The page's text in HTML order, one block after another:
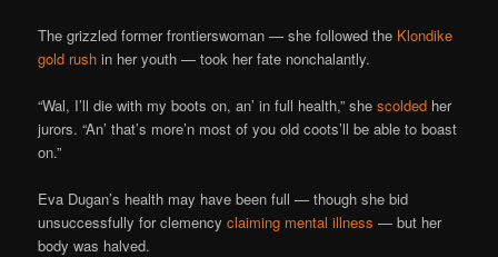
The grizzled former frontierswoman — she followed the Klondike
gold rush in her youth — took her fate nonchalantly.
“Wal, I’ll die with my boots on, an’ in full health,” shescolded her
jurors. “An’ that’s more’n most of you old coots’ll be able to boast
on.”
Eva Dugan’s health may have been full — though she bid
unsuccessfully for clemencyclaiming mental illness — but her
body was halved.